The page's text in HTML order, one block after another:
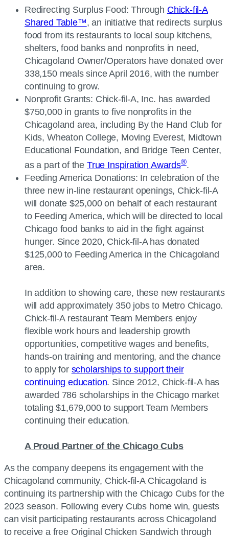
Redirecting Surplus Food: Through Chick-fil-A
Shared Table™, an initiative that redirects surplus
food from its restaurants to local soup kitchens,
shelters, food banks and nonprofits in need,
Chicagoland Owner/Operators have donated over
338,150 meals since April 2016, with the number
continuing to grow.
Nonprofit Grants: Chick-fil-A, Inc. has awarded
$750,000 in grants to five nonprofits in the
Chicagoland area, including By the Hand Club for
Kids, Wheaton College, Moving Everest, Midtown
Educational Foundation, and Bridge Teen Center,
as a part of the True Inspiration Awards®.
Feeding America Donations: In celebration of the
three new in-line restaurant openings, Chick-fil-A
will donate $25,000 on behalf of each restaurant
to Feeding America, which will be directed to local
Chicago food banks to aid in the fight against
hunger. Since 2020, Chick-fil-A has donated
$125,000 to Feeding America in the Chicagoland
area.
In addition to showing care, these new restaurants
will add approximately 350 jobs to Metro Chicago.
Chick-fil-A restaurant Team Members enjoy
flexible work hours and leadership growth
opportunities, competitive wages and benefits,
hands-on training and mentoring, and the chance
to apply for scholarships to support their
continuing education. Since 2012, Chick-fil-A has
awarded 786 scholarships in the Chicago market
totaling $1,679,000 to support Team Members
continuing their education.
A Proud Partner of the Chicago Cubs
As the company deepens its engagement with the
Chicagoland community, Chick-fil-A Chicagoland is
continuing its partnership with the Chicago Cubs for the
2023 season. Following every Cubs home win, guests
can visit participating restaurants across Chicagoland
to receive a free Original Chicken Sandwich through